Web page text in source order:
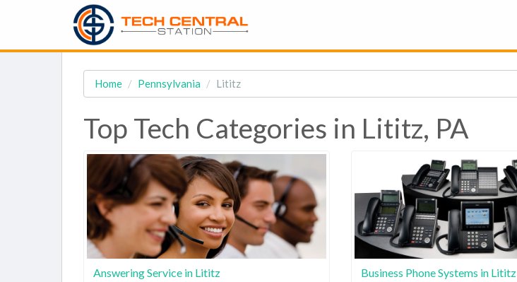
Home Pennsylvania Lititz
Top Tech Categories in Lititz, PA
Answering Service in Lititz Business Phone Systems in Lititz